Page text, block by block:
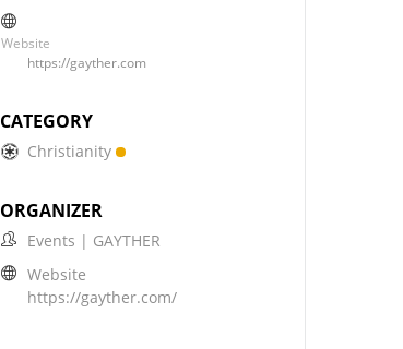
Website
https://gayther.com
CATEGORY
Christianity
ORGANIZER
Events | GAYTHER
Website
https://gayther.com/